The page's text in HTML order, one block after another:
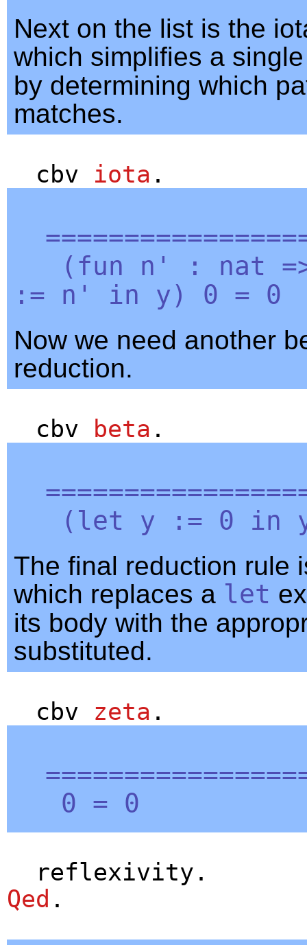
Next on the list is the
which simplifies a
by determining which
matches.
cbv iota .
( fun n' : nat
:= n' in y) 0 = 0
Now we need another
reduction.
cbv beta .
( let y := 0 in
The final reduction rule
which replaces a let
its body with the
substituted.
cbv zeta .
0 = 0
reflexivity .
Qed .